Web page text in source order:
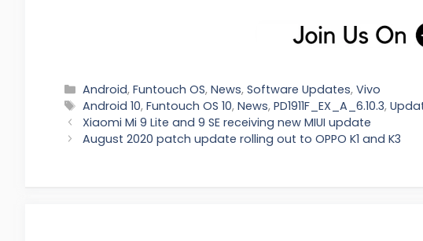
Categories
Android,Funtouch OS,News,Software Updates,Vivo
Tags
Android 10,Funtouch OS 10,News,PD1911F_EX_A_6.10.3,
Xiaomi Mi 9 Lite and 9 SE receiving new MIUI update
August 2020 patch update rolling out to OPPO K1 and K3